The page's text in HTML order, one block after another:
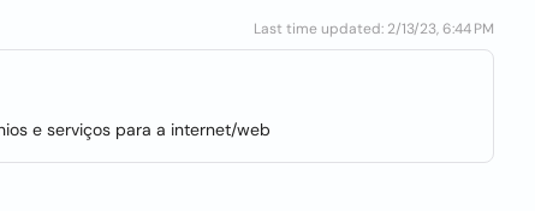
Last time updated: 2/13/23, 6:44 PM
e serviços para a internet/web